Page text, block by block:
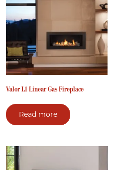
Valor L1 Linear Gas Fireplace
Read more